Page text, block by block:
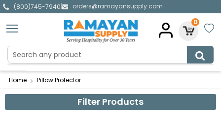
(800)745-7940|
orders@ramayansupply.com
0
Home Pillow Protector
Filter Products